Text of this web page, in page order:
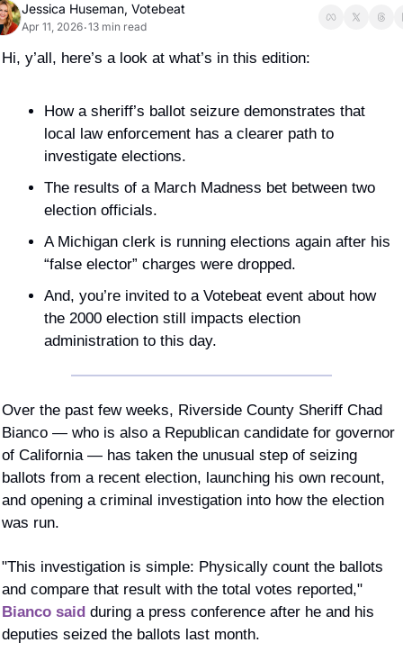
Jessica Huseman, Votebeat
Apr 11, 2026•13 min read
Hi, y’all, here’s a look at what’s in this edition:
How a sheriff’s ballot seizure demonstrates that
local law enforcement has a clearer path to
investigate elections.
The results of a March Madness bet between two
election officials.
A Michigan clerk is running elections again after his
“false elector” charges were dropped.
And, you’re invited to a Votebeat event about how
the 2000 election still impacts election
administration to this day.
Over the past few weeks, Riverside County Sheriff Chad
Bianco — who is also a Republican candidate for governor
of California — has taken the unusual step of seizing
ballots from a recent election, launching his own recount,
and opening a criminal investigation into how the election
was run.
"This investigation is simple: Physically count the ballots
Bianco said during a press conference after he and his
deputies seized the ballots last month.